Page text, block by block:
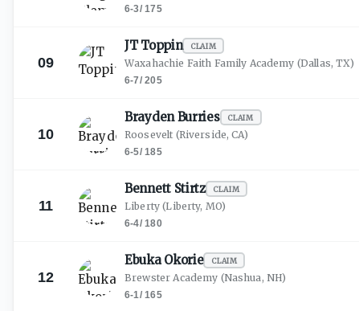
6-3/175
09
JTToppin CLAIM
Waxahachie Faith Family Academy (Dallas, TX)
6-7/205
10
BraydenBurries CLAIM
Roosevelt (Riverside, CA)
6-5/185
11
Bennett Stirtz CLAIM
Liberty (Liberty, MO)
6-4/180
12
EbukaOkorie CLAIM
Brewster Academy (Nashua, NH)
6-1/165